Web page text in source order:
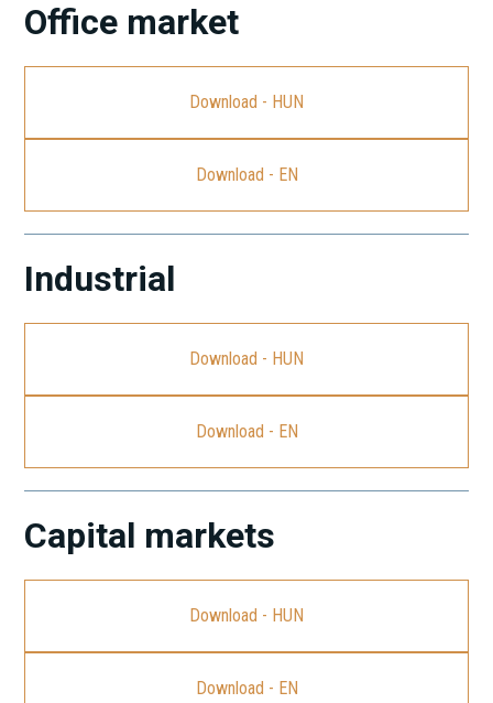
Office market
Download - HUN
Download - EN
Industrial
Download - HUN
Download - EN
Capital markets
Download - HUN
Download - EN